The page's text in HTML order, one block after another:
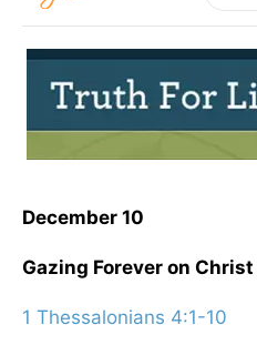
December 10
Gazing Forever on Christ
1 Thessalonians 4:1-10